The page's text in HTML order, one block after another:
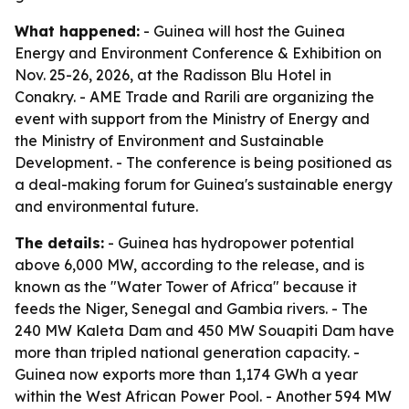
What happened: - Guinea will host the Guinea
Energy and Environment Conference & Exhibition on
Nov. 25-26, 2026, at the Radisson Blu Hotel in
Conakry. - AME Trade and Rarili are organizing the
event with support from the Ministry of Energy and
the Ministry of Environment and Sustainable
Development. - The conference is being positioned as
a deal-making forum for Guinea's sustainable energy
and environmental future.
The details: - Guinea has hydropower potential
above 6,000 MW, according to the release, and is
known as the "Water Tower of Africa" because it
feeds the Niger, Senegal and Gambia rivers. - The
240 MW Kaleta Dam and 450 MW Souapiti Dam have
more than tripled national generation capacity. -
Guinea now exports more than 1,174 GWh a year
within the West African Power Pool. - Another 594 MW